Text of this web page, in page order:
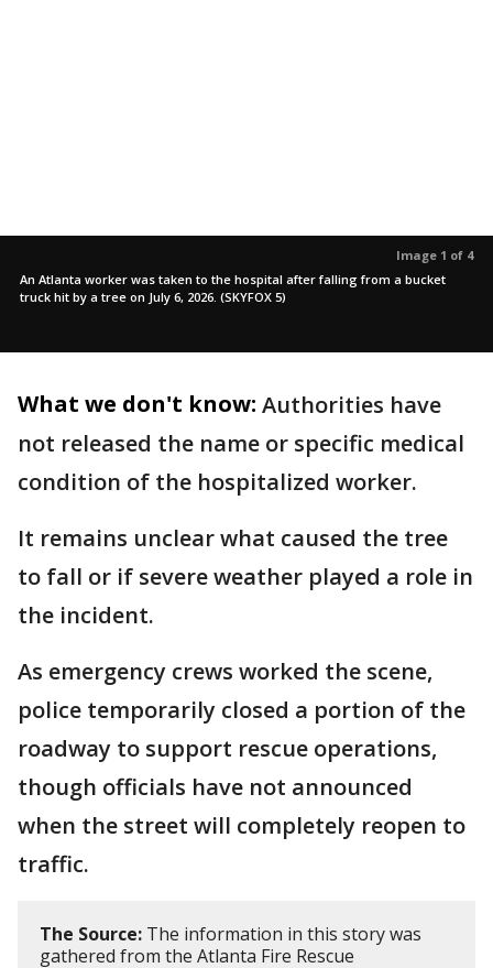
Image 1 of 4
An Atlanta worker was taken to the hospital after falling from a bucket
truck hit by a tree on July 6, 2026. (SKYFOX 5)
What we don't know: Authorities have
not released the name or specific medical
condition of the hospitalized worker.
It remains unclear what caused the tree
to fall or if severe weather played a role in
the incident.
As emergency crews worked the scene,
police temporarily closed a portion of the
roadway to support rescue operations,
though officials have not announced
when the street will completely reopen to
traffic.
The Source: The information in this story was
gathered from the Atlanta Fire Rescue